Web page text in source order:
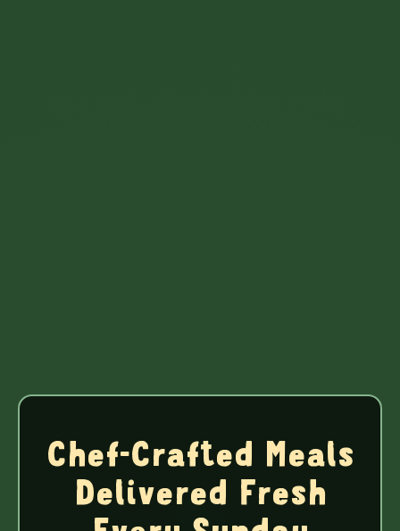
Chef-Crafted Meals
Delivered Fresh